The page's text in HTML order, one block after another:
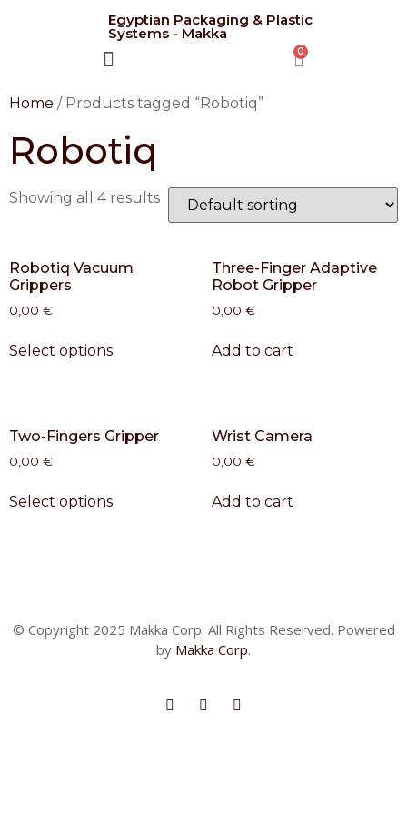
Egyptian Packaging & Plastic
Systems - Makka
Home / Products tagged “Robotiq”
Robotiq
Showing all 4 results
Robotiq Vacuum
Grippers
0,00 €
Select options
Three-Finger Adaptive
Robot Gripper
0,00 €
Add to cart
Two-Fingers Gripper
0,00 €
Select options
Wrist Camera
0,00 €
Add to cart
© Copyright 2025 Makka Corp. All Rights Reserved. Powered
by Makka Corp.